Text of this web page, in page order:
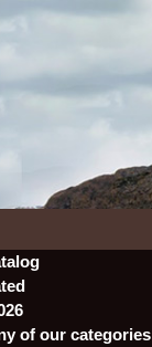
of our categories